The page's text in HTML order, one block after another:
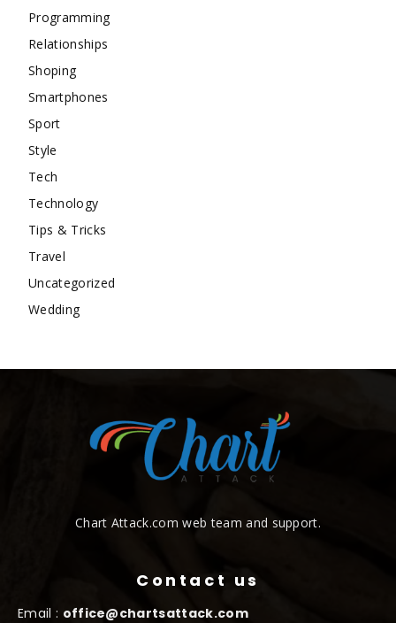
Programming
Relationships
Shoping
Smartphones
Sport
Style
Tech
Technology
Tips & Tricks
Travel
Uncategorized
Wedding
Chart Attack.com web team and support.
Contact us
Email : office@chartsattack.com